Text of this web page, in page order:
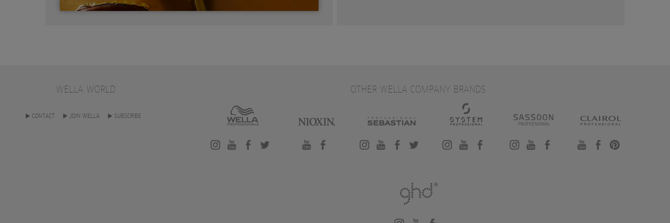
WELLA WORLD
CONTACT JOIN WELLA SUBSCRIBE
OTHER WELLA COMPANY BRANDS